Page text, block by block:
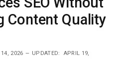
Content Quality
2026 UPDATED: APRIL 19,